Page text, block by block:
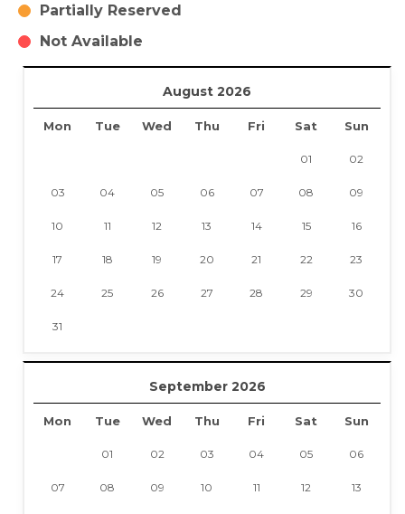
Partially Reserved
Not Available
August 2026
Mon Tue Wed Thu Fri Sat Sun
01 02
03 04 05 06 07 08 09
10 11 12 13 14 15 16
17 18 19 20 21 22 23
24 25 26 27 28 29 30
31
September 2026
Mon Tue Wed Thu Fri Sat Sun
01 02 03 04 05 06
07 08 09 10 11 12 13